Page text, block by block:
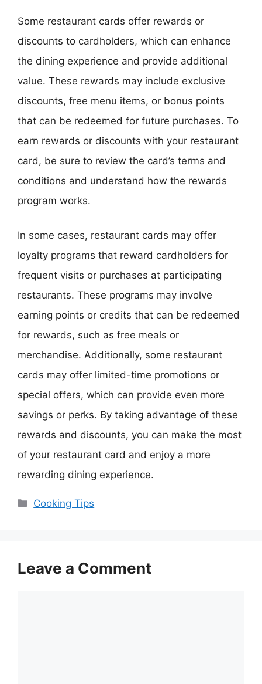
Some restaurant cards offer rewards or
discounts to cardholders, which can enhance
the dining experience and provide additional
value. These rewards may include exclusive
discounts, free menu items, or bonus points
that can be redeemed for future purchases. To
earn rewards or discounts with your restaurant
card, be sure to review the card’s terms and
conditions and understand how the rewards
program works.
In some cases, restaurant cards may offer
loyalty programs that reward cardholders for
frequent visits or purchases at participating
restaurants. These programs may involve
earning points or credits that can be redeemed
for rewards, such as free meals or
merchandise. Additionally, some restaurant
cards may offer limited-time promotions or
special offers, which can provide even more
savings or perks. By taking advantage of these
rewards and discounts, you can make the most
of your restaurant card and enjoy a more
rewarding dining experience.
Categories
Cooking Tips
Leave a Comment